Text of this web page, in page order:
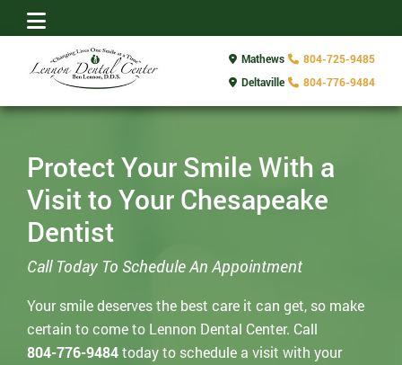
Mathews
804-725-9485
Deltaville
804-776-9484
Protect Your Smile With a
Visit to Your Chesapeake
Dentist
Call Today To Schedule An Appointment
Your smile deserves the best care it can get, so make
certain to come to Lennon Dental Center. Call
804-776-9484today to schedule a visit with your